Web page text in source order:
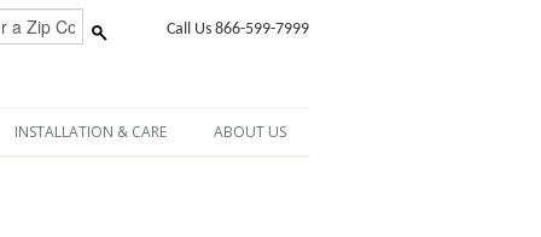
Call Us 866-599-7999
INSTALLATION & CARE ABOUT US